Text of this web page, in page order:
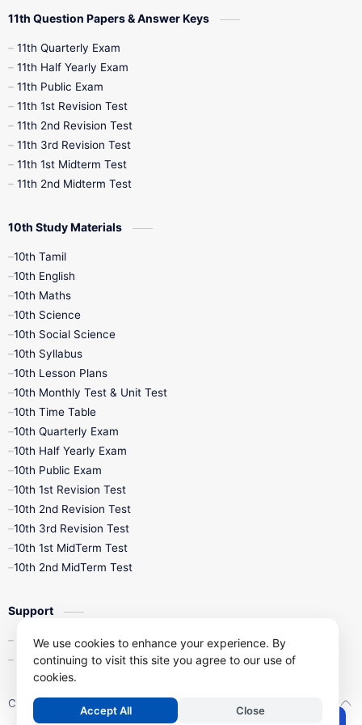
11th Question Papers & Answer Keys
11th Quarterly Exam
11th Half Yearly Exam
11th Public Exam
11th 1st Revision Test
11th 2nd Revision Test
11th 3rd Revision Test
11th 1st Midterm Test
11th 2nd Midterm Test
10th Study Materials
10th Tamil
10th English
10th Maths
10th Science
10th Social Science
10th Syllabus
10th Lesson Plans
10th Monthly Test & Unit Test
10th Time Table
10th Quarterly Exam
10th Half Yearly Exam
10th Public Exam
10th 1st Revision Test
10th 2nd Revision Test
10th 3rd Revision Test
10th 1st MidTerm Test
10th 2nd MidTerm Test
Support
Contact Us
Privacy Policy
Copyright © 2026
Kalviseithi – Tamil Nadu Samacheer Kalvi Study
We use cookies to enhance your experience. By
continuing to visit this site you agree to our use of
cookies.
Accept All Close